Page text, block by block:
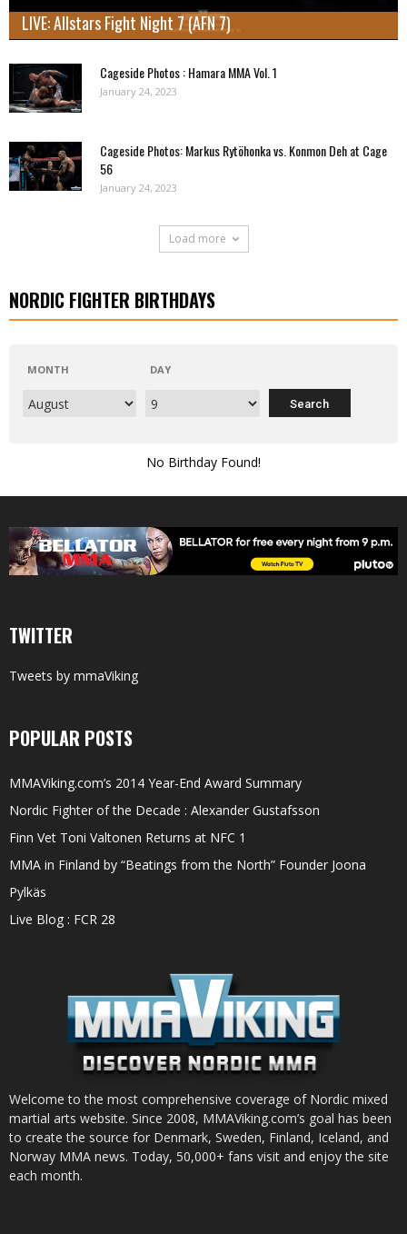
LIVE: Allstars Fight Night 7 (AFN 7)
Cageside Photos : Hamara MMA Vol. 1
January 24, 2023
Cageside Photos: Markus Rytöhonka vs. Konmon Deh at Cage
56
January 24, 2023
Load more
NORDIC FIGHTER BIRTHDAYS
MONTH DAY
No Birthday Found!
TWITTER
Tweets by mmaViking
POPULAR POSTS
MMAViking.com’s 2014 Year-End Award Summary
Nordic Fighter of the Decade : Alexander Gustafsson
Finn Vet Toni Valtonen Returns at NFC 1
MMA in Finland by “Beatings from the North” Founder Joona
Pylkäs
Live Blog : FCR 28
Welcome to the most comprehensive coverage of Nordic mixed
martial arts website. Since 2008, MMAViking.com’s goal has been
to create the source for Denmark, Sweden, Finland, Iceland, and
Norway MMA news. Today, 50,000+ fans visit and enjoy the site
each month.